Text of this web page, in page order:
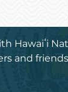
Hawaiʻi
and